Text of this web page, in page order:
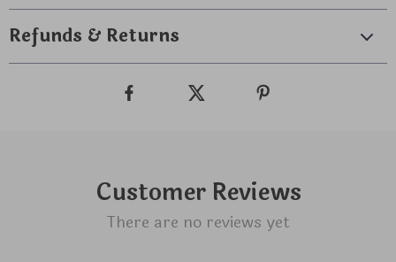
Refunds & Returns
Customer Reviews
There are no reviews yet